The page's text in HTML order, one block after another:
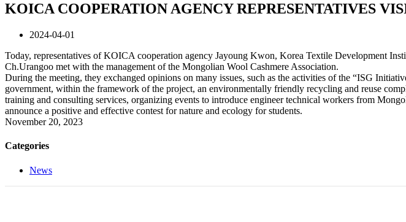
KOICA COOPERATION AGENCY REPRESENTATIVES
2024-04-01
Today, representatives of KOICA cooperation agency Jayoung Kwon, Korea Textile Development
Ch.Urangoo met with the management of the Mongolian Wool Cashmere Association.
During the meeting, they exchanged opinions on many issues, such as the activities of the “ISG
government, within the framework of the project, an environmentally friendly recycling and reuse
training and consulting services, organizing events to introduce engineer technical workers from
announce a positive and effective contest for nature and ecology for students.
November 20, 2023
Categories
News